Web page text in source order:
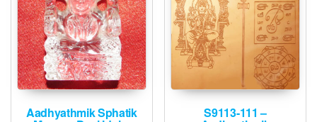
Aadhyathmik Sphatik S9113-111 –